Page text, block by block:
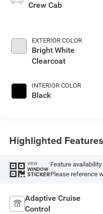
Crew Cab
EXTERIOR COLOR
Bright White
Clearcoat
INTERIOR COLOR
Black
Highlighted Features
VIEW
WINDOW
STICKER
Feature
Please reference
Adaptive Cruise
Control